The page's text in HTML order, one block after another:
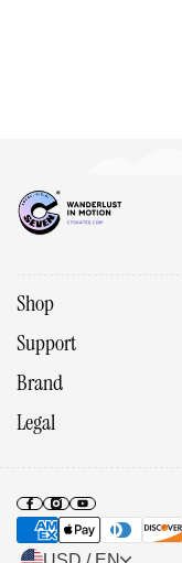
Shop
Support
Brand
Legal